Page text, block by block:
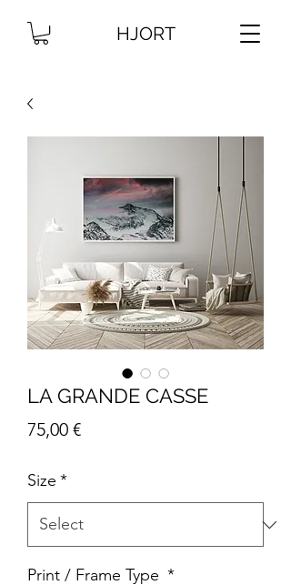
HJORT
LA GRANDE CASSE
75,00 €Price
Size *
Print / Frame Type *